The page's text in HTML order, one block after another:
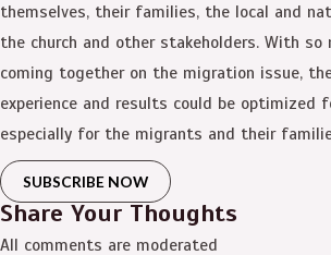
themselves, their families, the local and
the church and other stakeholders. With so
coming together on the migration issue,
experience and results could be optimized
especially for the migrants and their
SUBSCRIBE NOW
Share Your Thoughts
All comments are moderated